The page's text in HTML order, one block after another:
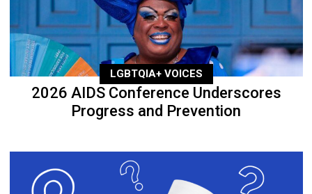
LGBTQIA+ VOICES
2026 AIDS Conference Underscores
Progress and Prevention